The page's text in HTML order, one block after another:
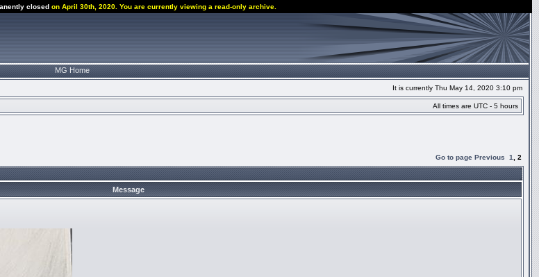
closed on April 30th, 2020. You are currently viewing a read-only archive.
MG Home
It is currently Thu May 14, 2020 3:10 pm
All times are UTC - 5 hours
Go to page Previous 1 2
Message